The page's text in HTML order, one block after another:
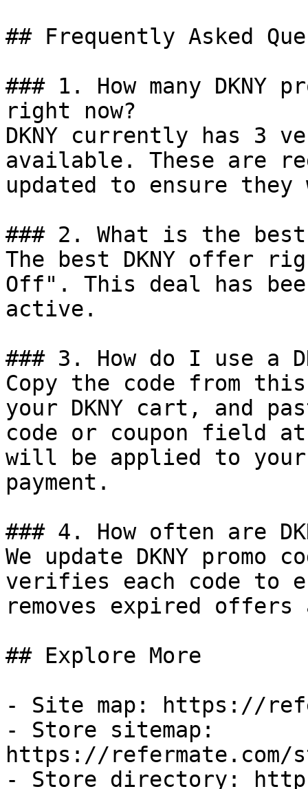
## Frequently Asked
### 1. How many DKNY
right now?
DKNY currently has 3
available. These are
updated to ensure
### 2. What is the best
The best DKNY offer
Off". This deal has
active.
### 3. How do I use a
Copy the code from
your DKNY cart, and
code or coupon field
will be applied to
payment.
### 4. How often are
We update DKNY promo
verifies each code to
removes expired
## Explore More
- Site map: https://
- Store sitemap:
https://refermate.com/
- Store directory: